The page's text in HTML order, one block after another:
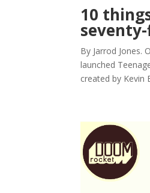
10
seventy-
By Jarrod Jones.
launched
created by Kevin